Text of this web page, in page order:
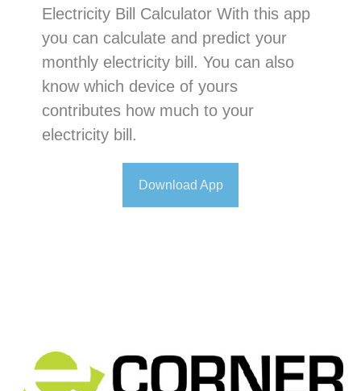
Electricity Bill Calculator With this app
you can calculate and predict your
monthly electricity bill. You can also
know which device of yours
contributes how much to your
electricity bill.
Download App